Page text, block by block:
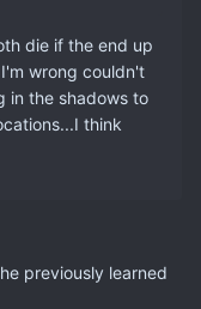
die if the end up
wrong couldn't
in the shadows to
think
previously learned